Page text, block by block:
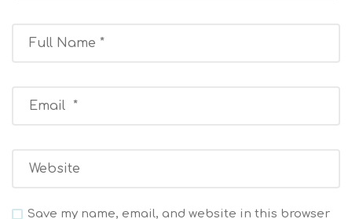
Save my name, email, and website in this browser